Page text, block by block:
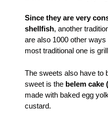
Since they are very
shellfish, another
are also 1000 other
most traditional one is
The sweets also have to
sweet is the belem cake
made with baked egg
custard.